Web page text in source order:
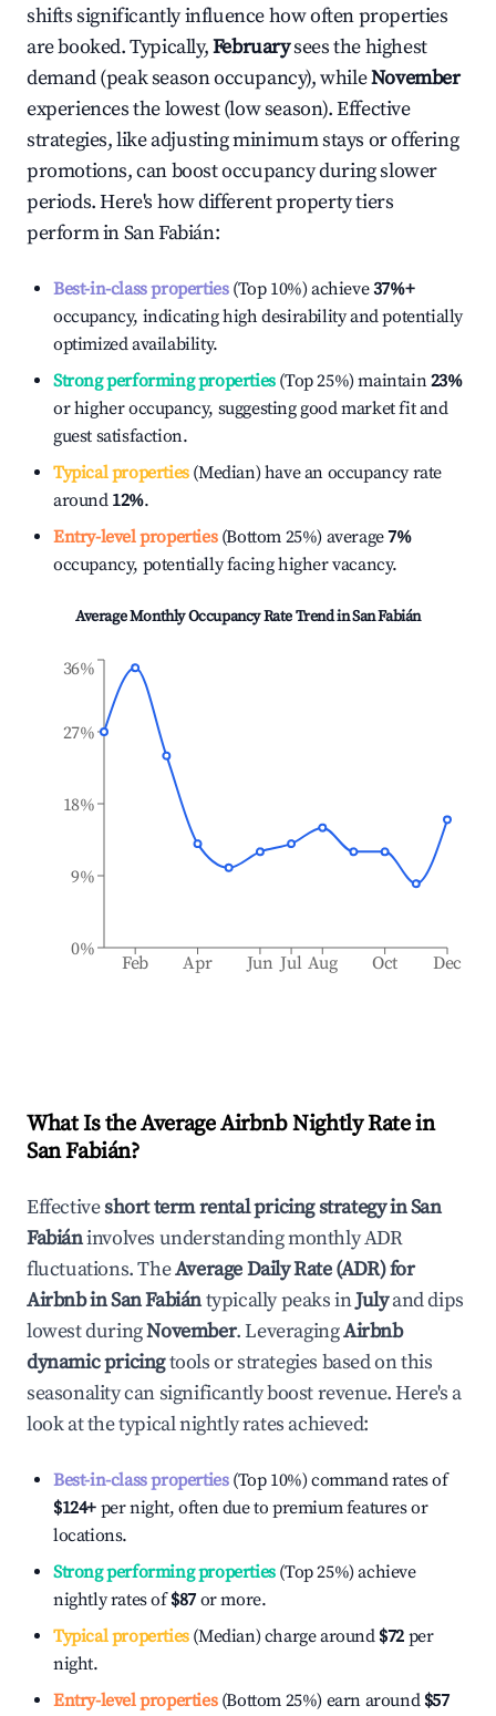
shifts significantly influence how often properties
are booked. Typically,Februarysees the highest
demand (peak season occupancy), whileNovember
experiences the lowest (low season). Effective
strategies, like adjusting minimum stays or offering
promotions, can boost occupancy during slower
periods. Here's how different property tiers
perform inSan Fabián:
Best-in-class properties(Top 10%) achieve37%+
occupancy, indicating high desirability and potentially
optimized availability.
Strong performing properties(Top 25%) maintain23%
or higher occupancy, suggesting good market fit and
guest satisfaction.
Typical properties(Median) have an occupancy rate
around 12%.
Entry-level properties(Bottom 25%) average7%
occupancy, potentially facing higher vacancy.
Average Monthly Occupancy Rate Trend inSan Fabián
Feb Apr Jun Jul Aug Oct Dec
0%
9%
18%
27%
36%
What Is the Average Airbnb Nightly Rate in
San Fabián?
Effectiveshort term rental pricing strategy inSan
Fabiáninvolves understanding monthly ADR
fluctuations. TheAverage Daily Rate (ADR) for
Airbnb inSan Fabiántypically peaks inJulyand dips
lowest duringNovember. LeveragingAirbnb
dynamic pricingtools or strategies based on this
seasonality can significantly boost revenue. Here's a
look at the typical nightly rates achieved:
Best-in-class properties(Top 10%) command rates of
$124+ per night, often due to premium features or
locations.
Strong performing properties(Top 25%) achieve
nightly rates of$87 or more.
Typical properties(Median) charge around $72 per
night.
Entry-level properties(Bottom 25%) earn around $57